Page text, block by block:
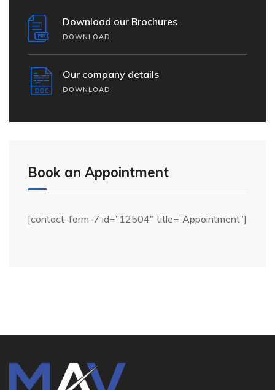
Download our Brochures
DOWNLOAD
Our company details
DOWNLOAD
Book an Appointment
[contact-form-7 id=”12504″ title=”Appointment”]